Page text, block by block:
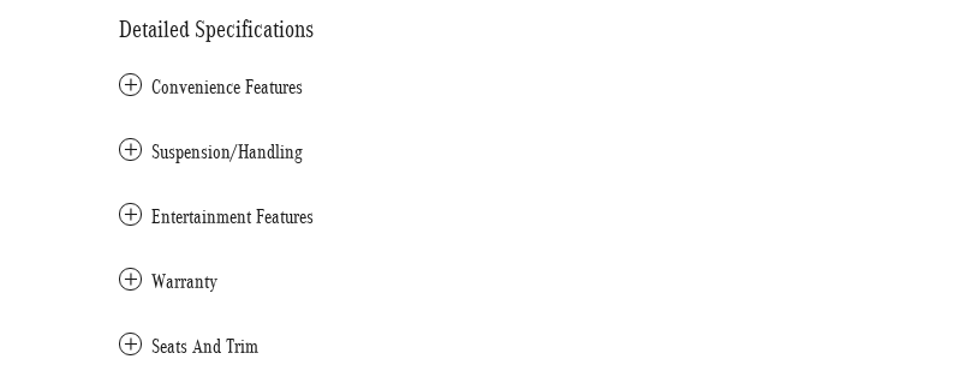
Detailed Specifications
Convenience Features
Suspension/Handling
Entertainment Features
Warranty
Seats And Trim